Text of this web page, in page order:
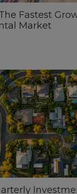
Fastest
Market